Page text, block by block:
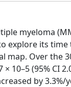
myeloma
explore its
Over the
(95% CI
by 3.3%/